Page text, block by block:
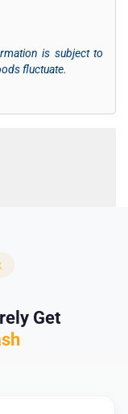
is subject to
fluctuate.
Get